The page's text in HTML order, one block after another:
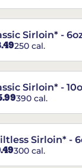
Sirloin* -
250 cal.
Sirloin* -
390 cal.
Sirloin* -
300 cal.